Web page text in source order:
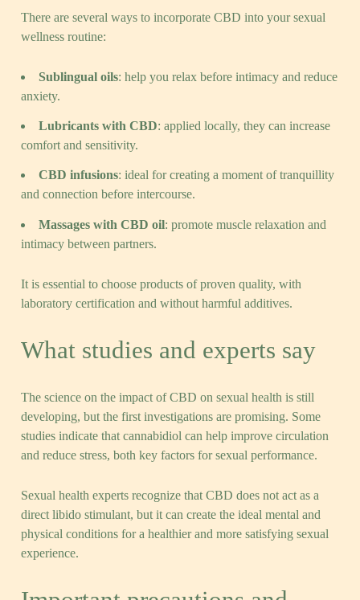
There are several ways to incorporate CBD into your sexual
wellness routine:
Sublingual oils: help you relax before intimacy and reduce
anxiety.
Lubricants with CBD: applied locally, they can increase
comfort and sensitivity.
CBD infusions: ideal for creating a moment of tranquillity
and connection before intercourse.
Massages with CBD oil: promote muscle relaxation and
intimacy between partners.
It is essential to choose products of proven quality, with
laboratory certification and without harmful additives.
What studies and experts say
The science on the impact of CBD on sexual health is still
developing, but the first investigations are promising. Some
studies indicate that cannabidiol can help improve circulation
and reduce stress, both key factors for sexual performance.
Sexual health experts recognize that CBD does not act as a
direct libido stimulant, but it can create the ideal mental and
physical conditions for a healthier and more satisfying sexual
experience.